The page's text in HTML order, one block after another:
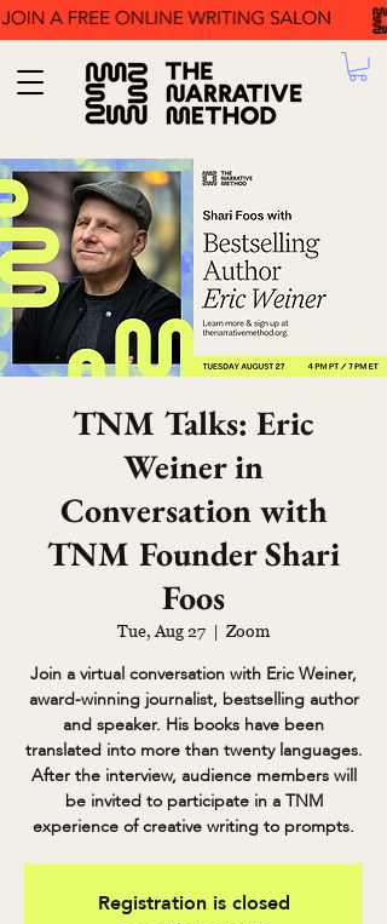
TNM Talks: Eric
Weiner in
Conversation with
TNM Founder Shari
Foos
Tue, Aug 27
  |
Zoom
Join a virtual conversation with Eric Weiner,
award-winning journalist, bestselling author
and speaker. His books have been
translated into more than twenty languages.
After the interview, audience members will
be invited to participate in a TNM
experience of creative writing to prompts.
Registration is closed